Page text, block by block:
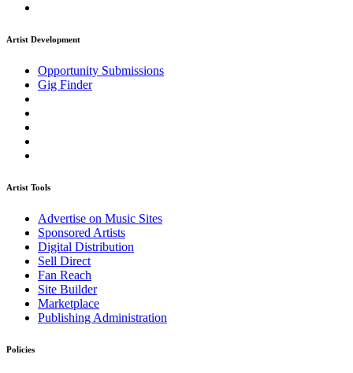
Artist Development
Opportunity Submissions
Gig Finder
Artist Tools
Advertise on Music Sites
Sponsored Artists
Digital Distribution
Sell Direct
Fan Reach
Site Builder
Marketplace
Publishing Administration
Policies